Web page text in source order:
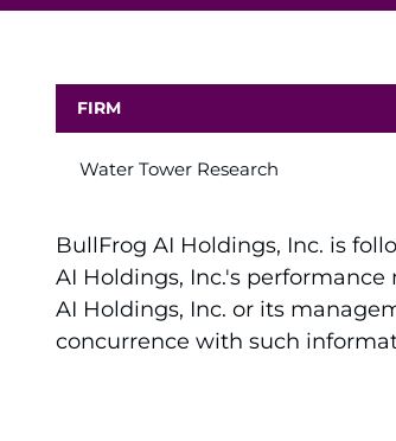
FIRM
Water Tower Research
BullFrog AI Holdings, Inc. is
AI Holdings, Inc.'s
AI Holdings, Inc. or its
concurrence with such